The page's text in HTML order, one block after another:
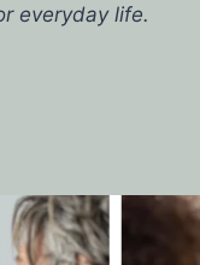
everyday life.